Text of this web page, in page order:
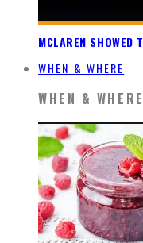
MCLAREN SHOWED
WHEN & WHERE
WHEN & WHERE